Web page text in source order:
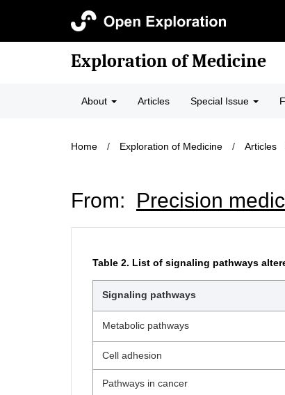
Exploration of Medicine
About Articles Special Issue
Home / Exploration of Medicine / Articles
From: Precision
Table 2. List of signaling pathways
Signaling pathways
Metabolic pathways
Cell adhesion
Pathways in cancer